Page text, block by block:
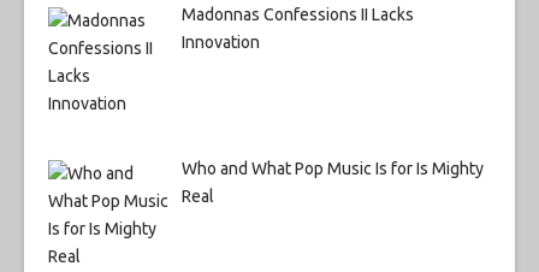
Madonnas Confessions II Lacks
Innovation
Who and What Pop Music Is for Is Mighty
Real